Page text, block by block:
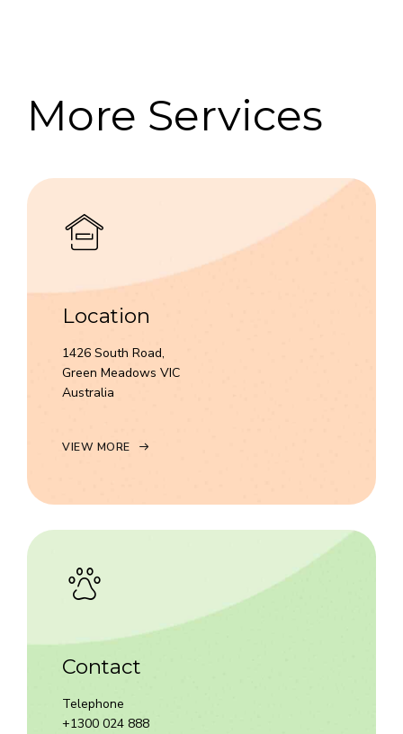
0
More Services
Location
1426 South Road,
Green Meadows VIC
Australia
VIEW MORE
Contact
Telephone
+1300 024 888